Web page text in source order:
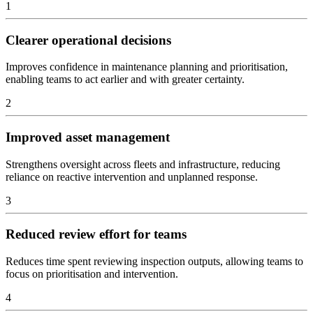
1
Clearer operational decisions
Improves confidence in maintenance planning and prioritisation,
enabling teams to act earlier and with greater certainty.
2
Improved asset management
Strengthens oversight across fleets and infrastructure, reducing
reliance on reactive intervention and unplanned response.
3
Reduced review effort for teams
Reduces time spent reviewing inspection outputs, allowing teams to
focus on prioritisation and intervention.
4